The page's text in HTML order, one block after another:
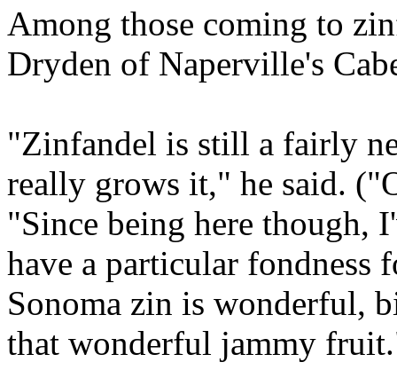
Among those coming to
Dryden of Naperville's
"Zinfandel is still a fairly
really grows it," he said.
"Since being here though,
have a particular fondness
Sonoma zin is wonderful,
that wonderful jammy